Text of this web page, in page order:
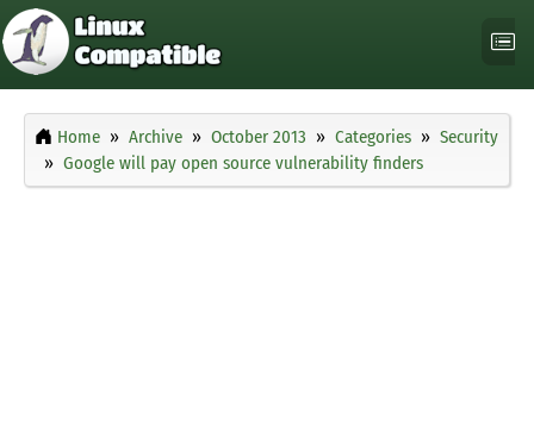
Home Archive October 2013 Categories
Security
Google will pay open source vulnerability finders